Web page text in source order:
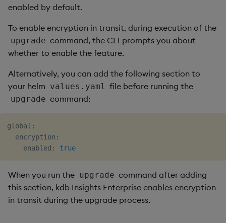
enabled by default.
To enable encryption in transit, during execution of the
upgrade command, the CLI prompts you about
whether to enable the feature.
Alternatively, you can add the following section to
your helm values.yaml file before running the
upgrade command:
global:
  encryption:
    enabled:
true
When you run the upgrade command after adding
this section, kdb Insights Enterprise enables encryption
in transit during the upgrade process.